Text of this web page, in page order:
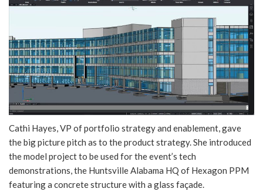
Cathi Hayes, VP of portfolio strategy and enablement, gave
the big picture pitch as to the product strategy. She introduced
the model project to be used for the event’s tech
demonstrations, the Huntsville Alabama HQ of Hexagon PPM
featuring a concrete structure with a glass façade.